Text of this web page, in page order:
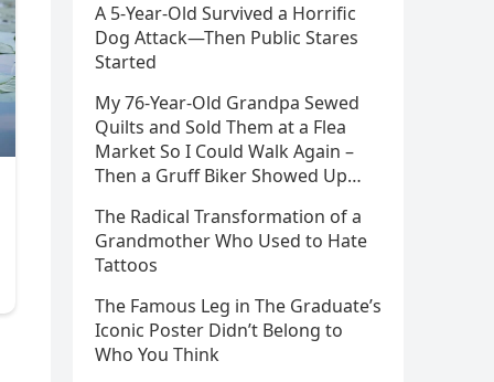
A 5-Year-Old Survived a Horrific
Dog Attack—Then Public Stares
Started
My 76-Year-Old Grandpa Sewed
Quilts and Sold Them at a Flea
Market So I Could Walk Again –
Then a Gruff Biker Showed Up…
The Radical Transformation of a
Grandmother Who Used to Hate
Tattoos
The Famous Leg in The Graduate’s
Iconic Poster Didn’t Belong to
Who You Think